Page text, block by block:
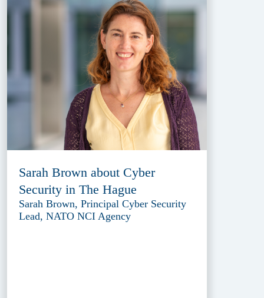
Sarah Brown about Cyber
Security in The Hague
Sarah Brown, Principal Cyber Security
Lead, NATO NCI Agency